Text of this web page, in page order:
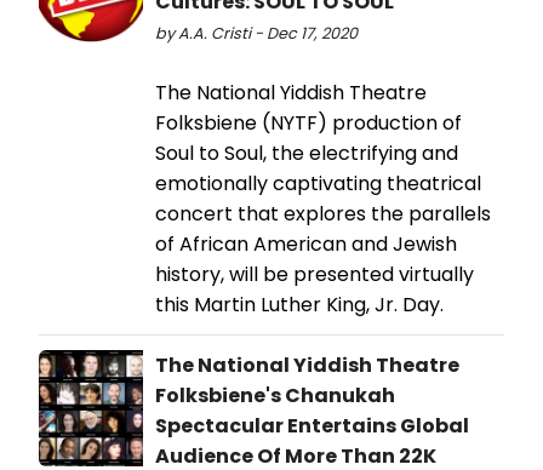
by A.A. Cristi - Dec 17, 2020
The National Yiddish Theatre
Folksbiene (NYTF) production of
Soul to Soul, the electrifying and
emotionally captivating theatrical
concert that explores the parallels
of African American and Jewish
history, will be presented virtually
this Martin Luther King, Jr. Day.
The National Yiddish Theatre
Folksbiene's Chanukah
Spectacular Entertains Global
Audience Of More Than 22K